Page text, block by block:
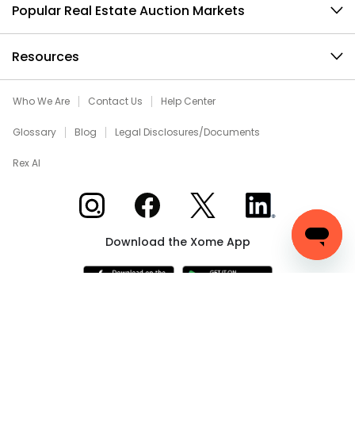
Popular Real Estate Auction Markets
Resources
Who We Are Contact Us Help Center
Glossary Blog Legal Disclosures/Documents
Rex AI
Xome on InstagramXome on Facebook
Xome on XXome on LinkedIn
Download the Xome App